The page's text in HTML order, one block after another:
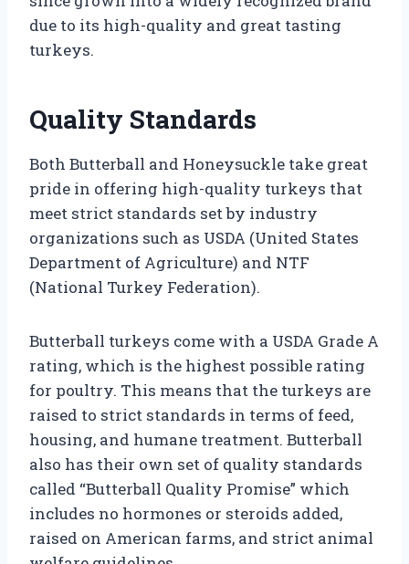
due to its high-quality and great tasting
turkeys.
Quality Standards
Both Butterball and Honeysuckle take great
pride in offering high-quality turkeys that
meet strict standards set by industry
organizations such as USDA (United States
Department of Agriculture) and NTF
(National Turkey Federation).
Butterball turkeys come with a USDA Grade A
rating, which is the highest possible rating
for poultry. This means that the turkeys are
raised to strict standards in terms of feed,
housing, and humane treatment. Butterball
also has their own set of quality standards
called “Butterball Quality Promise” which
includes no hormones or steroids added,
raised on American farms, and strict animal